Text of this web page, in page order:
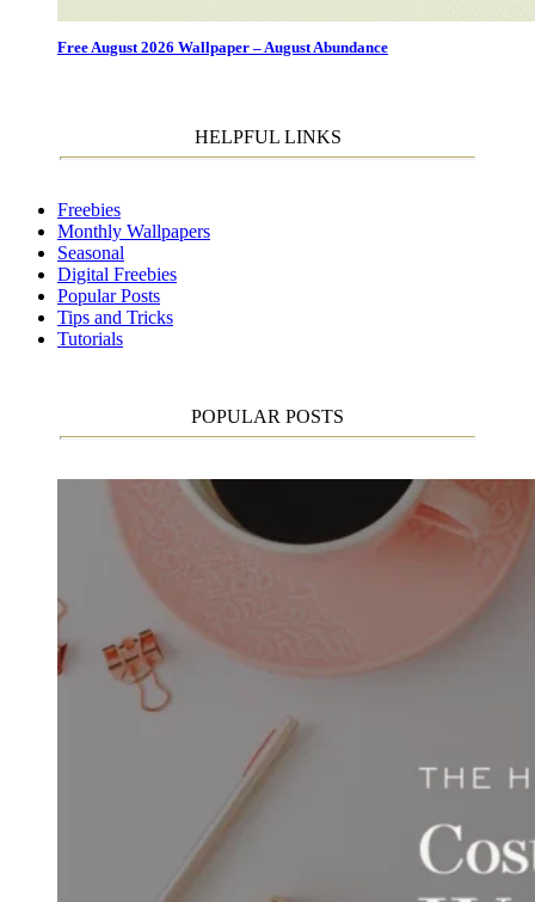
Free August 2026 Wallpaper – August Abundance
HELPFUL LINKS
Freebies
Monthly Wallpapers
Seasonal
Digital Freebies
Popular Posts
Tips and Tricks
Tutorials
POPULAR POSTS